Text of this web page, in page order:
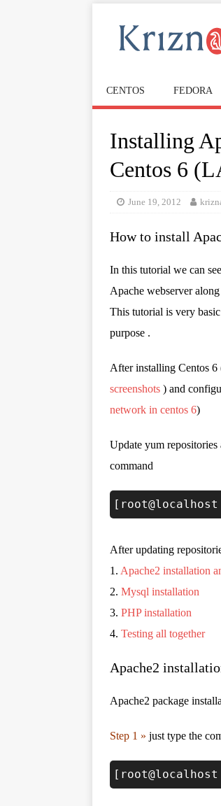
CENTOS FEDORA
Installing
Centos 6
June 19, 2012
How to install
In this tutorial we can
Apache webserver
This tutorial is very
purpose .
After installing Centos 6
screenshots ) and
network in centos 6)
Update yum
command
After updating
1. Apache2 installation
2. Mysql installation
3. PHP installation
4. Testing all together
Apache2
Apache2 package
Step 1 » just type the